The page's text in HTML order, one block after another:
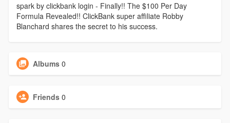
spark by clickbank login - Finally!! The $100 Per Day
Formula Revealed!! ClickBank super affiliate Robby
Blanchard shares the secret to his success.
Albums 0
Friends 0